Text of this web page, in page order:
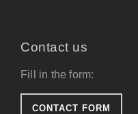
Contact us
Fill in the form:
CONTACT FORM